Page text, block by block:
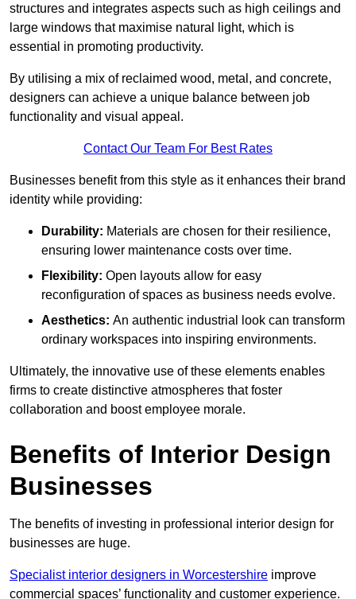
structures and integrates aspects such as high ceilings and
large windows that maximise natural light, which is
essential in promoting productivity.
By utilising a mix of reclaimed wood, metal, and concrete,
designers can achieve a unique balance between job
functionality and visual appeal.
Contact Our Team For Best Rates
Businesses benefit from this style as it enhances their brand
identity while providing:
Durability: Materials are chosen for their resilience,
ensuring lower maintenance costs over time.
Flexibility: Open layouts allow for easy
reconfiguration of spaces as business needs evolve.
Aesthetics: An authentic industrial look can transform
ordinary workspaces into inspiring environments.
Ultimately, the innovative use of these elements enables
firms to create distinctive atmospheres that foster
collaboration and boost employee morale.
Benefits of Interior Design
Businesses
The benefits of investing in professional interior design for
businesses are huge.
Specialist interior designers in Worcestershire improve
commercial spaces’ functionality and customer experience.